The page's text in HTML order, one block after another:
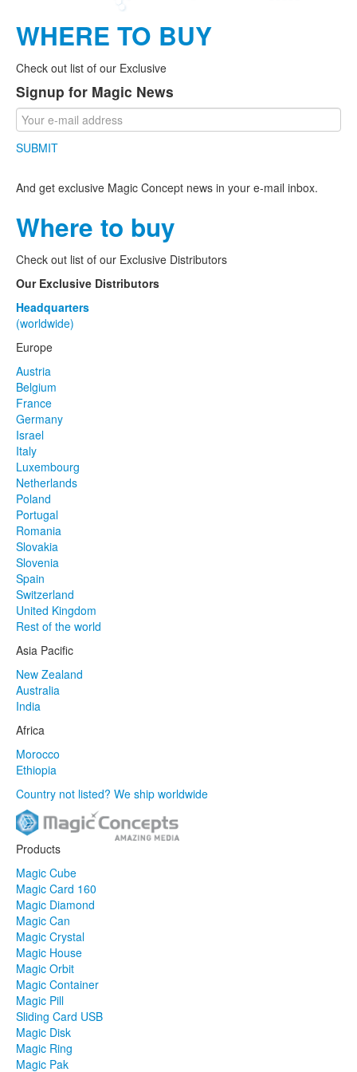
WHERE TO BUY
Check out list of our Exclusive
Signup for Magic News
SUBMIT
And get exclusive Magic Concept news in your e-mail inbox.
Where to buy
Check out list of our Exclusive Distributors
Our Exclusive Distributors
Headquarters
(worldwide)
Europe
Austria
Belgium
France
Germany
Israel
Italy
Luxembourg
Netherlands
Poland
Portugal
Romania
Slovakia
Slovenia
Spain
Switzerland
United Kingdom
Rest of the world
Asia Pacific
New Zealand
Australia
India
Africa
Morocco
Ethiopia
Country not listed? We ship worldwide
Products
Magic Cube
Magic Card 160
Magic Diamond
Magic Can
Magic Crystal
Magic House
Magic Orbit
Magic Container
Magic Pill
Sliding Card USB
Magic Disk
Magic Ring
Magic Pak